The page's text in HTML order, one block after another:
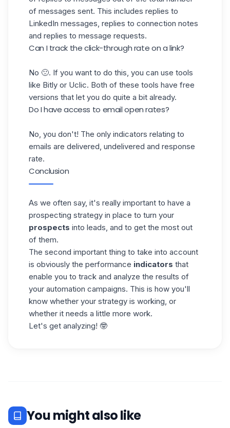
of messages sent. This includes replies to
LinkedIn messages, replies to connection notes
and replies to message requests.
Can I track the click-through rate on a link?
No 🙁. If you want to do this, you can use tools
like Bitly or Uclic. Both of these tools have free
versions that let you do quite a bit already.
Do I have access to email open rates?
No, you don't! The only indicators relating to
emails are delivered, undelivered and response
rate.
Conclusion
As we often say, it's really important to have a
prospecting strategy in place to turn your
prospects into leads, and to get the most out
of them.
The second important thing to take into account
is obviously the performance indicators that
enable you to track and analyze the results of
your automation campaigns. This is how you'll
know whether your strategy is working, or
whether it needs a little more work.
Let's get analyzing! 🤓
You might also like